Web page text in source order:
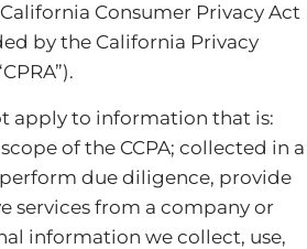
Consumer Privacy Act
by the California Privacy
apply to information that is:
of the CCPA; collected in a
due diligence, provide
services from a company or
information we collect, use,